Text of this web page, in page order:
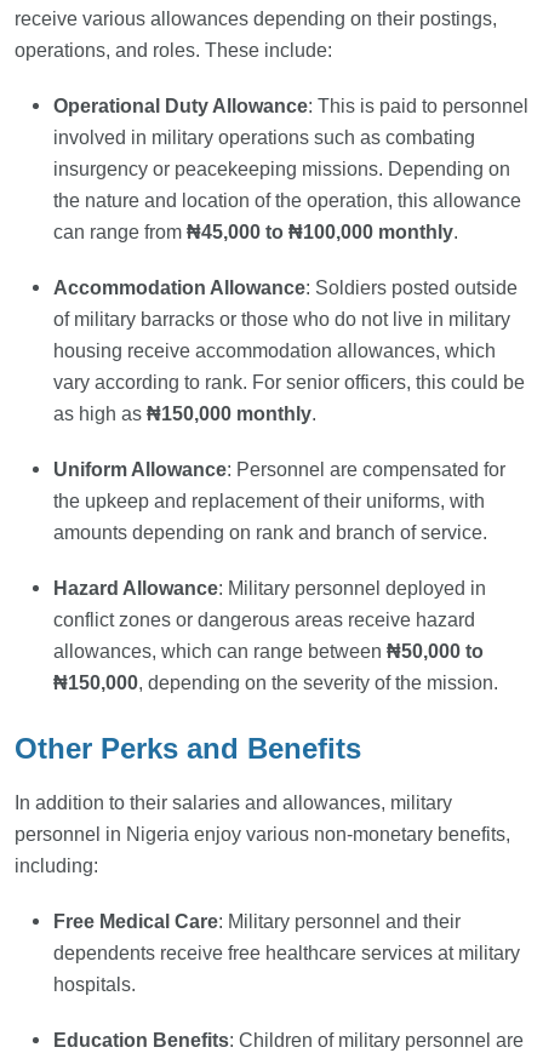
receive various allowances depending on their postings,
operations, and roles. These include:
Operational Duty Allowance: This is paid to personnel
involved in military operations such as combating
insurgency or peacekeeping missions. Depending on
the nature and location of the operation, this allowance
can range from ₦45,000 to ₦100,000 monthly.
Accommodation Allowance: Soldiers posted outside
of military barracks or those who do not live in military
housing receive accommodation allowances, which
vary according to rank. For senior officers, this could be
as high as ₦150,000 monthly.
Uniform Allowance: Personnel are compensated for
the upkeep and replacement of their uniforms, with
amounts depending on rank and branch of service.
Hazard Allowance: Military personnel deployed in
conflict zones or dangerous areas receive hazard
allowances, which can range between ₦50,000 to
₦150,000, depending on the severity of the mission.
Other Perks and Benefits
In addition to their salaries and allowances, military
personnel in Nigeria enjoy various non-monetary benefits,
including:
Free Medical Care: Military personnel and their
dependents receive free healthcare services at military
hospitals.
Education Benefits: Children of military personnel are